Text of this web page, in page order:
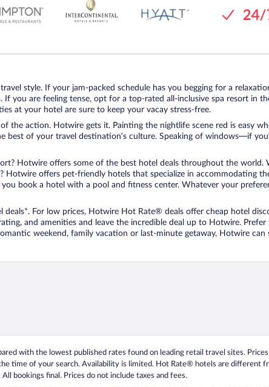
style. If your jam-packed schedule has you begging for a
If you are feeling tense, opt for a top-rated all-inclusive spa resort
at your hotel are sure to keep your vacay stress-free.
the action. Hotwire gets it. Painting the nightlife scene red is easy
best of your travel destination’s culture. Speaking of windows—if
Hotwire offers some of the best hotel deals throughout the
Hotwire offers pet-friendly hotels that specialize in accommodating
book a hotel with a pool and fitness center. Whatever your
For low prices, Hotwire Hot Rate® deals offer cheap hotel
and amenities and leave the incredible deal up to Hotwire.
weekend, family vacation or last-minute getaway, Hotwire
with the lowest published rates found on leading retail travel sites.
time of your search. Availability is limited. Hot Rate® hotels are
bookings final. Prices do not include taxes and fees.